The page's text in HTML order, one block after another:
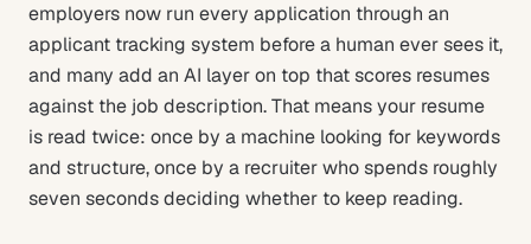
employers now run every application through an
applicant tracking system before a human ever sees it,
and many add an AI layer on top that scores resumes
against the job description. That means your resume
is read twice: once by a machine looking for keywords
and structure, once by a recruiter who spends roughly
seven seconds deciding whether to keep reading.